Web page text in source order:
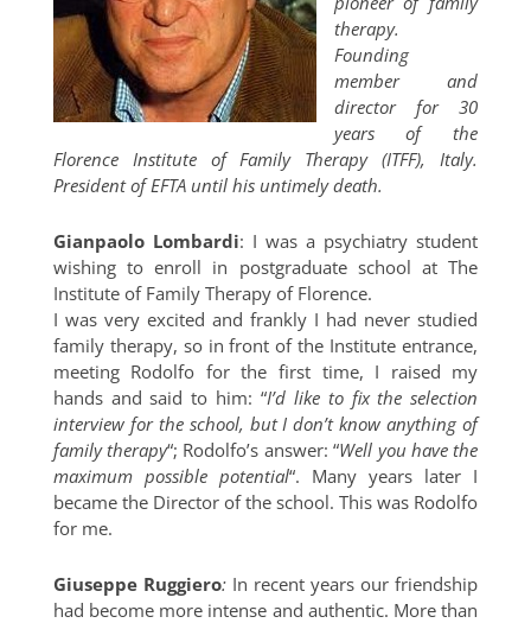
therapy.
Founding
member and
director for 30
years of the
Florence Institute of Family Therapy (ITFF), Italy.
President of EFTA until his untimely death.
Gianpaolo Lombardi: I was a psychiatry student
wishing to enroll in postgraduate school at The
Institute of Family Therapy of Florence.
I was very excited and frankly I had never studied
family therapy, so in front of the Institute entrance,
meeting Rodolfo for the first time, I raised my
hands and said to him: “I’d like to fix the selection
interview for the school, but I don’t know anything of
family therapy“; Rodolfo’s answer: “Well you have the
maximum possible potential“. Many years later I
became the Director of the school. This was Rodolfo
for me.
Giuseppe Ruggiero:In recent years our friendship
had become more intense and authentic. More than